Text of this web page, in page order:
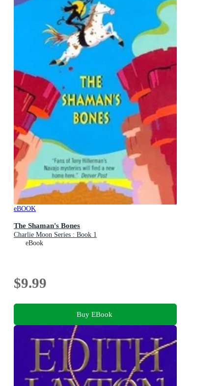
eBOOK
The Shaman's Bones
Charlie Moon Series : Book 1
eBook
$9.99
Buy EBook